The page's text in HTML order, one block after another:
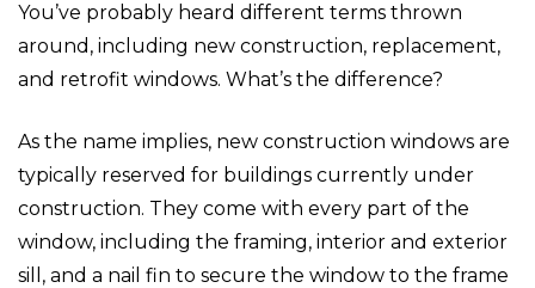
You’ve probably heard different terms thrown
around, including new construction, replacement,
and retrofit windows. What’s the difference?
As the name implies, new construction windows are
typically reserved for buildings currently under
construction. They come with every part of the
window, including the framing, interior and exterior
sill, and a nail fin to secure the window to the frame